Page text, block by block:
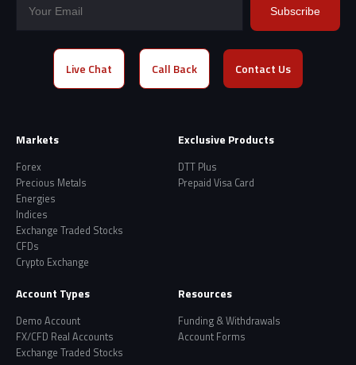
Subscribe
Live Chat Call Back Contact Us
Markets
Forex
Precious Metals
Energies
Indices
Exchange Traded Stocks
CFDs
Crypto Exchange
Exclusive Products
DTT Plus
Prepaid Visa Card
Account Types
Demo Account
FX/CFD Real Accounts
Exchange Traded Stocks
Resources
Funding & Withdrawals
Account Forms